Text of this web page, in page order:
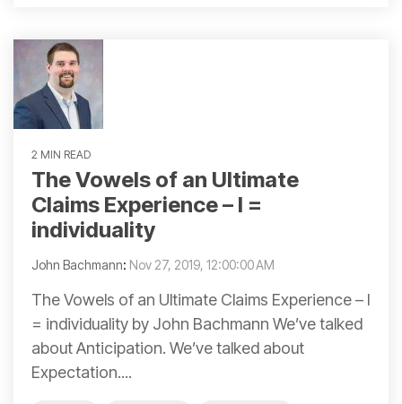
2 MIN READ
The Vowels of an Ultimate
Claims Experience – I =
individuality
John Bachmann: Nov 27, 2019, 12:00:00 AM
The Vowels of an Ultimate Claims Experience – I
= individuality by John Bachmann We’ve talked
about Anticipation. We’ve talked about
Expectation....